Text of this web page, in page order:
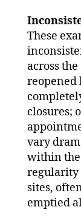
These
across
reopened
closures;
vary
within the
regularity
sites,
emptied